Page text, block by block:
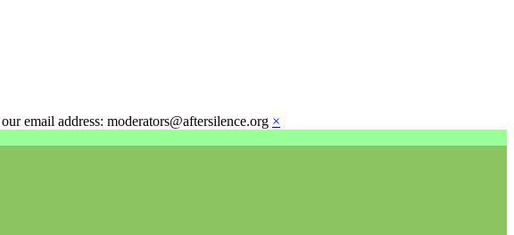
email address: moderators@aftersilence.org ×